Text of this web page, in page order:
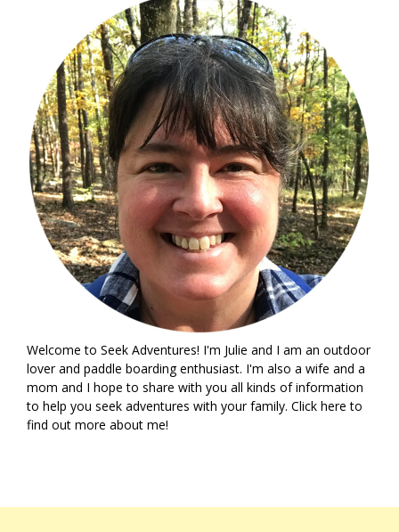
Welcome to Seek Adventures! I'm Julie and I am an outdoor
lover and paddle boarding enthusiast. I'm also a wife and a
mom and I hope to share with you all kinds of information
to help you seek adventures with your family. Click here to
find out more about me!